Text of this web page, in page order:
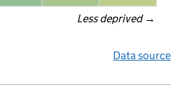
Less deprived →
Data source